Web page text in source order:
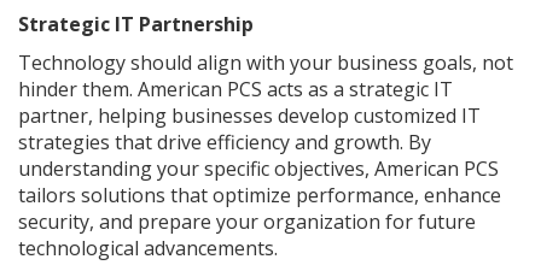
Strategic IT Partnership
Technology should align with your business goals, not
hinder them. American PCS acts as a strategic IT
partner, helping businesses develop customized IT
strategies that drive efficiency and growth. By
understanding your specific objectives, American PCS
tailors solutions that optimize performance, enhance
security, and prepare your organization for future
technological advancements.